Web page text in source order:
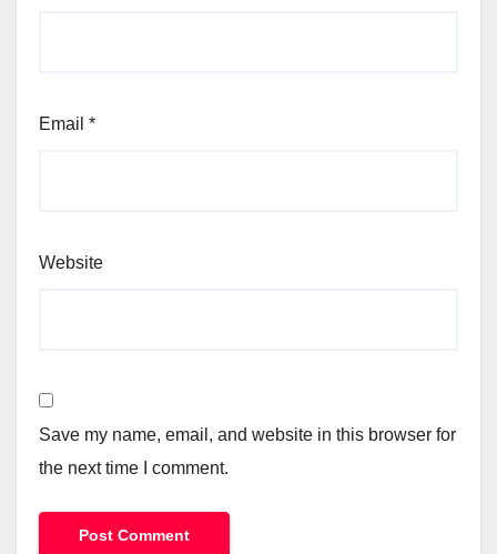
Email *
Website
Save my name, email, and website in this browser for
the next time I comment.